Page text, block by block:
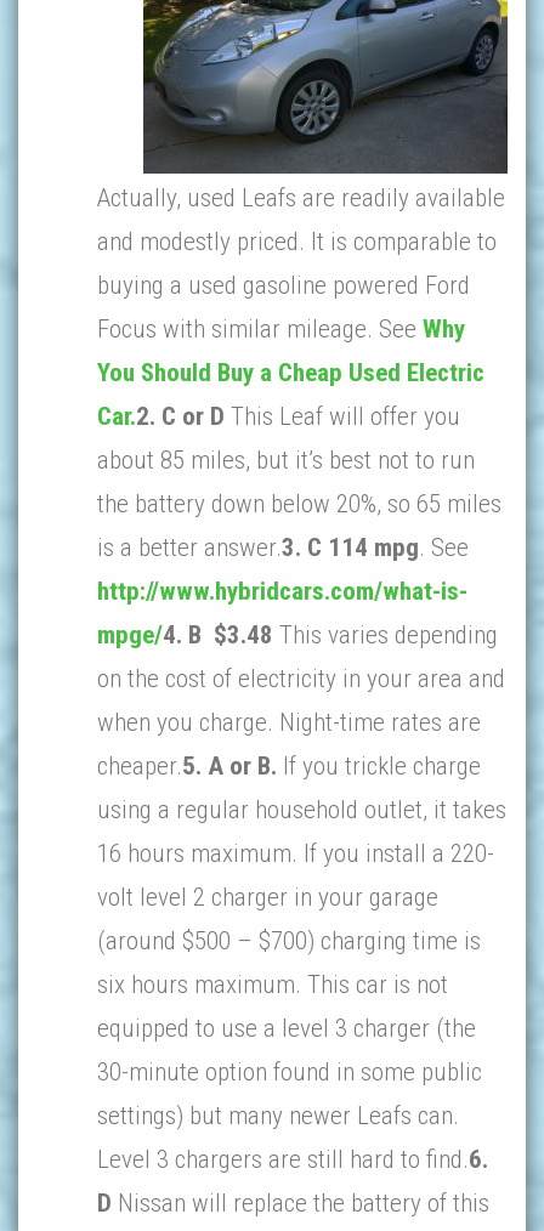
Actually, used Leafs are readily available
and modestly priced. It is comparable to
buying a used gasoline powered Ford
Focus with similar mileage. See Why
You Should Buy a Cheap Used Electric
Car.2. C or D This Leaf will offer you
about 85 miles, but it’s best not to run
the battery down below 20%, so 65 miles
is a better answer.3. C 114 mpg. See
http://www.hybridcars.com/what-is-
mpge/4. B $3.48 This varies depending
on the cost of electricity in your area and
when you charge. Night-time rates are
cheaper.5. A or B. If you trickle charge
using a regular household outlet, it takes
16 hours maximum. If you install a 220-
volt level 2 charger in your garage
(around $500 – $700) charging time is
six hours maximum. This car is not
equipped to use a level 3 charger (the
30-minute option found in some public
settings) but many newer Leafs can.
Level 3 chargers are still hard to find.6.
D Nissan will replace the battery of this